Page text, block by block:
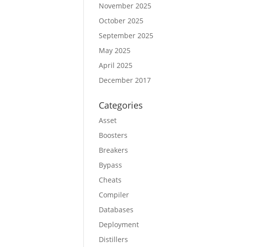
November 2025
October 2025
September 2025
May 2025
April 2025
December 2017
Categories
Asset
Boosters
Breakers
Bypass
Cheats
Compiler
Databases
Deployment
Distillers